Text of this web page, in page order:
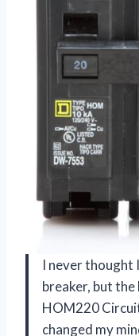
I never thought
breaker, but the
HOM220
changed my